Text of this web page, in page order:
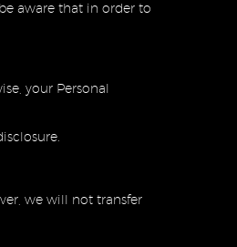
aware that in order to
your Personal
we will not transfer